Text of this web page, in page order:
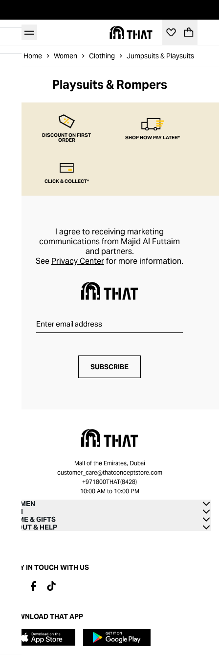
Home Women Clothing Jumpsuits & Playsuits
Playsuits & Rompers
DISCOUNT ON FIRST
ORDER SHOP NOW PAY LATER*
CLICK & COLLECT*
I agree to receiving marketing
communications from Majid Al Futtaim
and partners.
See Privacy Centerfor more information.
SUBSCRIBE
Mall of the Emirates, Dubai
customer_care@thatconceptstore.com
+971800THAT(8428)
10:00 AM to 10:00 PM
WOMEN
MEN
HOME & GIFTS
ABOUT & HELP
STAY IN TOUCH WITH US
DOWNLOAD THAT APP